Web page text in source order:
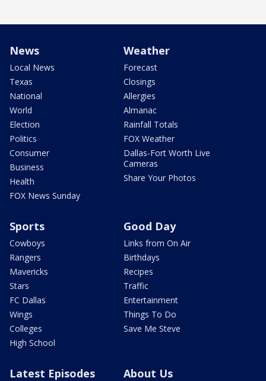
News
Local News
Texas
National
World
Election
Politics
Consumer
Business
Health
FOX News Sunday
Weather
Forecast
Closings
Allergies
Almanac
Rainfall Totals
FOX Weather
Dallas-Fort Worth Live
Cameras
Share Your Photos
Sports
Cowboys
Rangers
Mavericks
Stars
FC Dallas
Wings
Colleges
High School
Good Day
Links from On Air
Birthdays
Recipes
Traffic
Entertainment
Things To Do
Save Me Steve
Latest Episodes About Us